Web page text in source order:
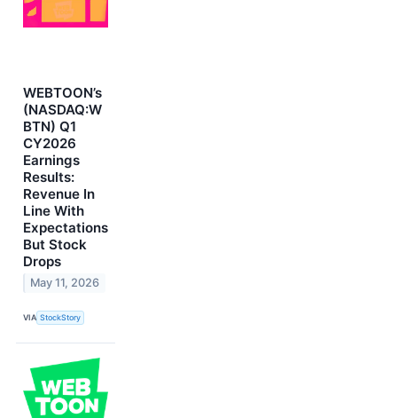
WEBTOON’s
(NASDAQ:W
BTN) Q1
CY2026
Earnings
Results:
Revenue In
Line With
Expectations
But Stock
Drops
May 11, 2026
VIA StockStory